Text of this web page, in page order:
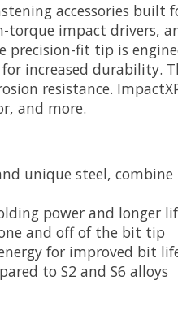
accessories built
torque impact drivers,
fit tip is
increased durability.
resistance.
and more.
unique steel,
power and longer
and off of the bit tip
for improved bit
to S2 and S6 alloys